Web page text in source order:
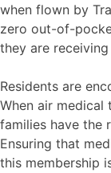
when flown by
zero out-of-
they are
Residents are
When air
families have the
Ensuring that
this membership